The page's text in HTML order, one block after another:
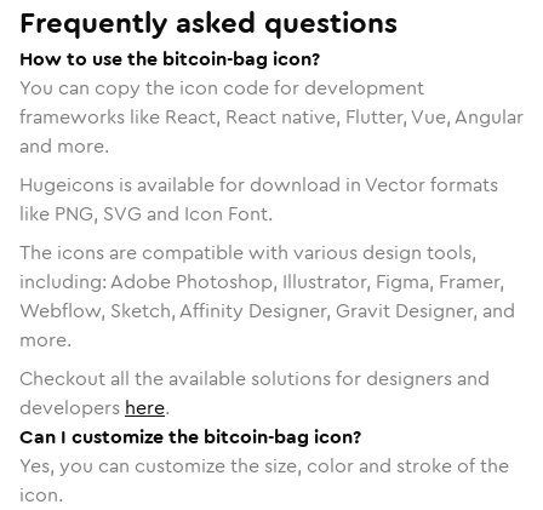
Frequently asked questions
How to use the bitcoin-bag icon?
You can copy the icon code for development
frameworks like React, React native, Flutter, Vue, Angular
and more.
Hugeicons is available for download in Vector formats
like PNG, SVG and Icon Font.
The icons are compatible with various design tools,
including: Adobe Photoshop, Illustrator, Figma, Framer,
Webflow, Sketch, Affinity Designer, Gravit Designer, and
more.
Checkout all the available solutions for designers and
developers here.
Can I customize the bitcoin-bag icon?
Yes, you can customize the size, color and stroke of the
icon.